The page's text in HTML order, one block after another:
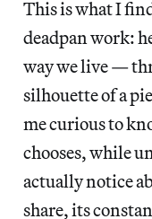
This is what I
deadpan work:
way we live —
silhouette of a
me curious to
chooses, while
actually notice
share, its